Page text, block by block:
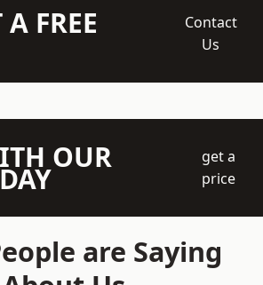
FREE
Contact
Us
OUR
get a
price
are Saying